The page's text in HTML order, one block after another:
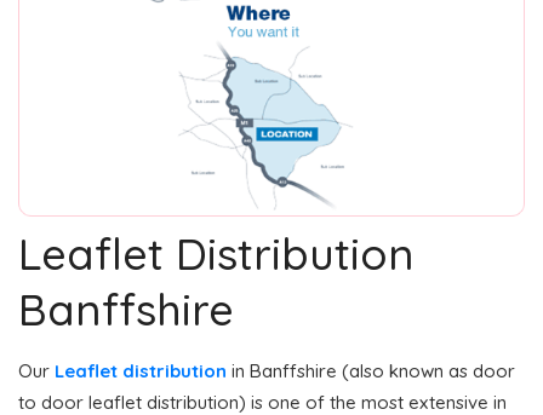
Leaflet Distribution
Banffshire
Our Leaflet distribution in Banffshire (also known as door
to door leaflet distribution) is one of the most extensive in